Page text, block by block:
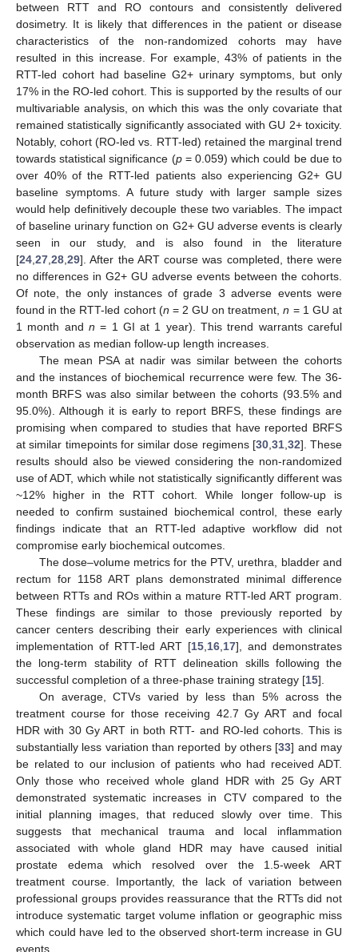
between RTT and RO contours and consistently delivered
dosimetry. It is likely that differences in the patient or disease
characteristics of the non-randomized cohorts may have
resulted in this increase. For example, 43% of patients in the
RTT-led cohort had baseline G2+ urinary symptoms, but only
17% in the RO-led cohort. This is supported by the results of our
multivariable analysis, on which this was the only covariate that
remained statistically significantly associated with GU 2+ toxicity.
Notably, cohort (RO-led vs. RTT-led) retained the marginal trend
towards statistical significance (p= 0.059) which could be due to
over 40% of the RTT-led patients also experiencing G2+ GU
baseline symptoms. A future study with larger sample sizes
would help definitively decouple these two variables. The impact
of baseline urinary function on G2+ GU adverse events is clearly
seen in our study, and is also found in the literature
[24,27,28,29]. After the ART course was completed, there were
no differences in G2+ GU adverse events between the cohorts.
Of note, the only instances of grade 3 adverse events were
found in the RTT-led cohort (n = 2 GU on treatment,n = 1 GU at
1 month and n = 1 GI at 1 year). This trend warrants careful
observation as median follow-up length increases.
The mean PSA at nadir was similar between the cohorts
and the instances of biochemical recurrence were few. The 36-
month BRFS was also similar between the cohorts (93.5% and
95.0%). Although it is early to report BRFS, these findings are
promising when compared to studies that have reported BRFS
at similar timepoints for similar dose regimens [30,31,32]. These
results should also be viewed considering the non-randomized
use of ADT, which while not statistically significantly different was
~12% higher in the RTT cohort. While longer follow-up is
needed to confirm sustained biochemical control, these early
findings indicate that an RTT-led adaptive workflow did not
compromise early biochemical outcomes.
The dose–volume metrics for the PTV, urethra, bladder and
rectum for 1158 ART plans demonstrated minimal difference
between RTTs and ROs within a mature RTT-led ART program.
These findings are similar to those previously reported by
cancer centers describing their early experiences with clinical
implementation of RTT-led ART [15,16,17], and demonstrates
the long-term stability of RTT delineation skills following the
successful completion of a three-phase training strategy [15].
On average, CTVs varied by less than 5% across the
treatment course for those receiving 42.7 Gy ART and focal
HDR with 30 Gy ART in both RTT- and RO-led cohorts. This is
substantially less variation than reported by others [33] and may
be related to our inclusion of patients who had received ADT.
Only those who received whole gland HDR with 25 Gy ART
demonstrated systematic increases in CTV compared to the
initial planning images, that reduced slowly over time. This
suggests that mechanical trauma and local inflammation
associated with whole gland HDR may have caused initial
prostate edema which resolved over the 1.5-week ART
treatment course. Importantly, the lack of variation between
professional groups provides reassurance that the RTTs did not
introduce systematic target volume inflation or geographic miss
which could have led to the observed short-term increase in GU
events.
10. Jul
11. Jul
12. Jul
14. Jul
15. Jul
16. Jul
17. Jul
19. Jul
20. Jul
21. Jul
22. Jul
24. Jul
25. Jul
26. Jul
27. Jul
29. Jul
30. Jul
31. Jul
1. Aug
3. Aug
4. Aug
5. Aug
6. Aug
8. Aug
9. Aug